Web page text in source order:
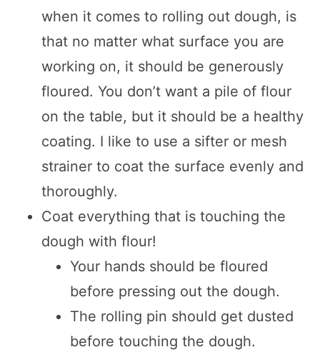
when it comes to rolling out dough, is
that no matter what surface you are
working on, it should be generously
floured. You don’t want a pile of flour
on the table, but it should be a healthy
coating. I like to use a sifter or mesh
strainer to coat the surface evenly and
thoroughly.
Coat everything that is touching the
dough with flour!
Your hands should be floured
before pressing out the dough.
The rolling pin should get dusted
before touching the dough.